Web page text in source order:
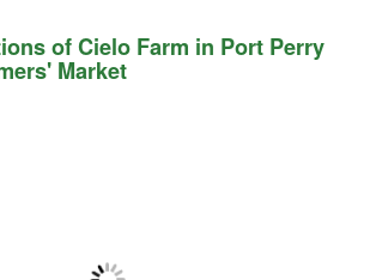
of Cielo Farm in Port Perry
Market